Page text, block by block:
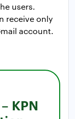
users.
receive only
account.
KPN